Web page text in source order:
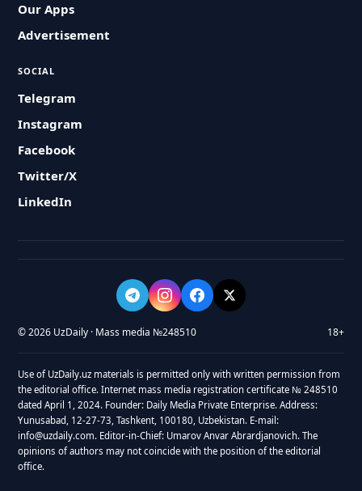
Our Apps
Advertisement
SOCIAL
Telegram
Instagram
Facebook
Twitter/X
LinkedIn
© 2026 UzDaily · Mass media №248510 18+
Use of UzDaily.uz materials is permitted only with written permission from
the editorial office. Internet mass media registration certificate № 248510
dated April 1, 2024. Founder: Daily Media Private Enterprise. Address:
Yunusabad, 12-27-73, Tashkent, 100180, Uzbekistan. E-mail:
info@uzdaily.com. Editor-in-Chief: Umarov Anvar Abrardjanovich. The
opinions of authors may not coincide with the position of the editorial
office.